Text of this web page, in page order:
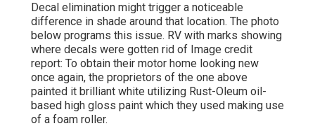
Decal elimination might trigger a noticeable
difference in shade around that location. The photo
below programs this issue. RV with marks showing
where decals were gotten rid of Image credit
report: To obtain their motor home looking new
once again, the proprietors of the one above
painted it brilliant white utilizing Rust-Oleum oil-
based high gloss paint which they used making use
of a foam roller.